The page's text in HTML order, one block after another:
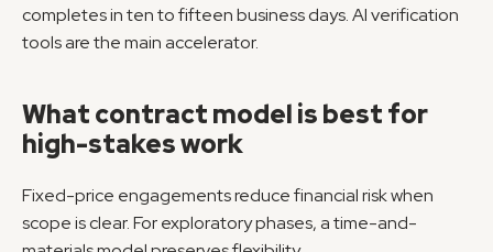
completes in ten to fifteen business days. AI verification
tools are the main accelerator.
What contract model is best for
high-stakes work
Fixed-price engagements reduce financial risk when
scope is clear. For exploratory phases, a time-and-